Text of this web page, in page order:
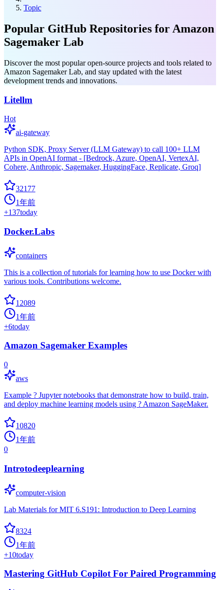
Topic
Popular GitHub Repositories for Amazon
Sagemaker Lab
Discover the most popular open-source projects and tools related to
Amazon Sagemaker Lab, and stay updated with the latest
development trends and innovations.
Litellm
Hot
ai-gateway
Python SDK, Proxy Server (LLM Gateway) to call 100+ LLM
APIs in OpenAI format - [Bedrock, Azure, OpenAI, VertexAI,
Cohere, Anthropic, Sagemaker, HuggingFace, Replicate, Groq]
32177
1年前
+137today
Docker.Labs
containers
This is a collection of tutorials for learning how to use Docker with
various tools. Contributions welcome.
12089
1年前
+6today
Amazon Sagemaker Examples
0
aws
Example ? Jupyter notebooks that demonstrate how to build, train,
and deploy machine learning models using ? Amazon SageMaker.
10820
1年前
0
Introtodeeplearning
computer-vision
Lab Materials for MIT 6.S191: Introduction to Deep Learning
8324
1年前
+10today
Mastering GitHub Copilot For Paired Programming